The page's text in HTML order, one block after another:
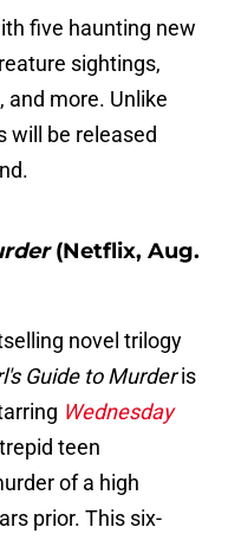
five haunting new
sightings,
and more. Unlike
will be released
(Netflix, Aug.
novel trilogy
Guide to Murderis
Wednesday
teen
of a high
prior. This six-